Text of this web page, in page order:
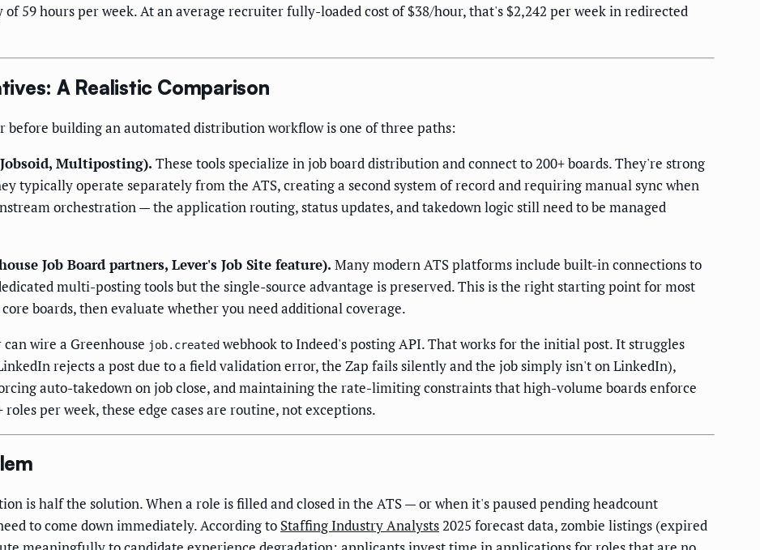
59 hours per week. At an average recruiter fully-loaded cost of $38/hour, that's $2,242 per week in redirected
A Realistic Comparison
building an automated distribution workflow is one of three paths:
Multiposting). These tools specialize in job board distribution and connect to 200+ boards. They're strong
typically operate separately from the ATS, creating a second system of record and requiring manual sync when
orchestration — the application routing, status updates, and takedown logic still need to be managed
Job Board partners, Lever's Job Site feature). Many modern ATS platforms include built-in connections to
multi-posting tools but the single-source advantage is preserved. This is the right starting point for most
boards, then evaluate whether you need additional coverage.
wire a Greenhouse job.created webhook to Indeed's posting API. That works for the initial post. It struggles
rejects a post due to a field validation error, the Zap fails silently and the job simply isn't on LinkedIn),
auto-takedown on job close, and maintaining the rate-limiting constraints that high-volume boards enforce
per week, these edge cases are routine, not exceptions.
is half the solution. When a role is filled and closed in the ATS — or when it's paused pending headcount
to come down immediately. According to Staffing Industry Analysts2025 forecast data, zombie listings (expired